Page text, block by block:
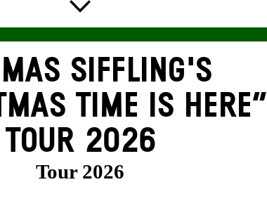
SIFFLING'S
TIME IS HERE“
TOUR 2026
Tour 2026